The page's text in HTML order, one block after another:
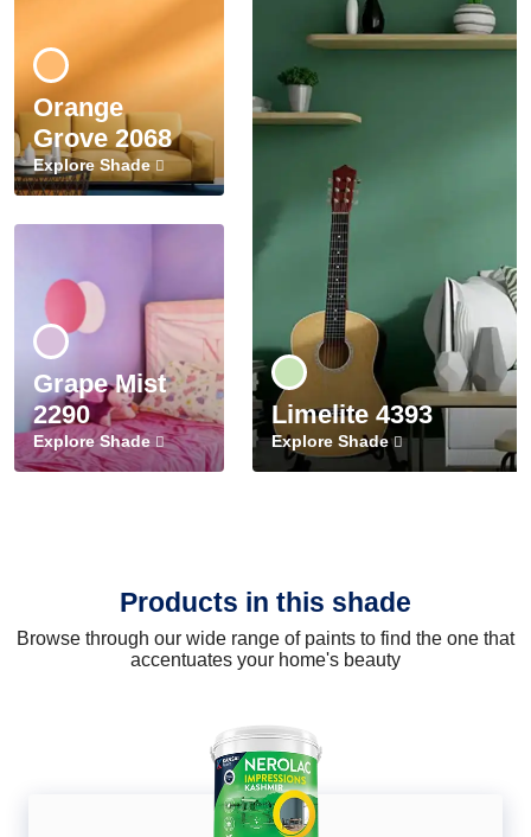
Orange
Grove 2068
Explore Shade
Grape Mist
2290
Explore Shade
Limelite 4393
Explore Shade
Products in this shade
Browse through our wide range of paints to find the one that
accentuates your home's beauty